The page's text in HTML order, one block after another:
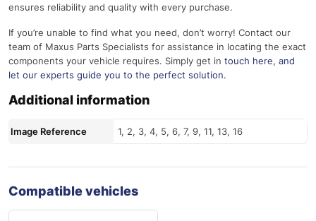
ensures reliability and quality with every purchase.
If you’re unable to find what you need, don’t worry! Contact our
team of Maxus Parts Specialists for assistance in locating the exact
components your vehicle requires. Simply get in touch here, and
let our experts guide you to the perfect solution.
Additional information
Image Reference 1, 2, 3, 4, 5, 6, 7, 9, 11, 13, 16
Compatible vehicles